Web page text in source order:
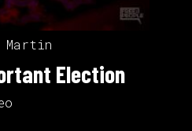
Martin
Election